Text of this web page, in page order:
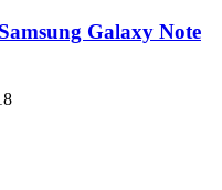
Galaxy Note